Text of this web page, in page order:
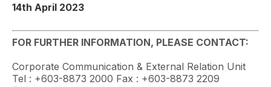
14th April 2023
FOR FURTHER INFORMATION, PLEASE CONTACT:
Corporate Communication & External Relation Unit
Tel : +603-8873 2000 Fax : +603-8873 2209